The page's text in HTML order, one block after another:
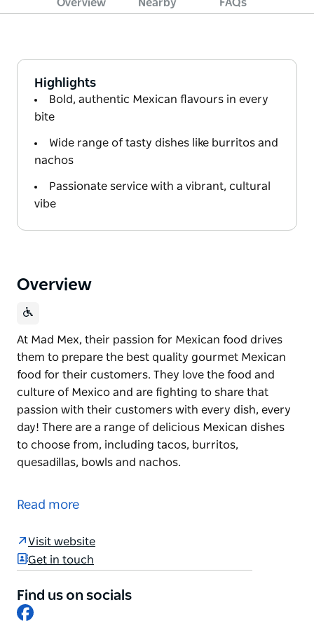
Overview Nearby FAQs
Highlights
Bold, authentic Mexican flavours in every
bite
Wide range of tasty dishes like burritos and
nachos
Passionate service with a vibrant, cultural
vibe
Overview
At Mad Mex, their passion for Mexican food drives
them to prepare the best quality gourmet Mexican
food for their customers. They love the food and
culture of Mexico and are fighting to share that
passion with their customers with every dish, every
day! There are a range of delicious Mexican dishes
to choose from, including tacos, burritos,
quesadillas, bowls and nachos.
them to prepare the best quality gourmet Mexican
They love the food and culture of Mexico and are
fighting to share that passion with their customers
delicious Mexican dishes to choose from, including
tacos, burritos, quesadillas, bowls and nachos.
Read more
Visit website
Get in touch
Find us on socials
Facebook